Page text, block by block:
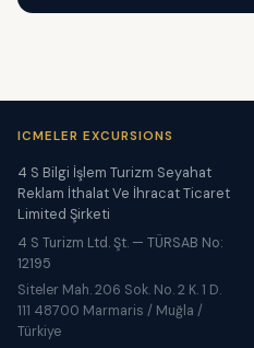
ICMELER EXCURSIONS
4 S Bilgi İşlem Turizm Seyahat
Reklam İthalat Ve İhracat Ticaret
Limited Şirketi
4 S Turizm Ltd. Şt. — TÜRSAB No:
12195
Siteler Mah. 206 Sok. No. 2 K. 1 D.
111 48700 Marmaris / Muğla /
Türkiye